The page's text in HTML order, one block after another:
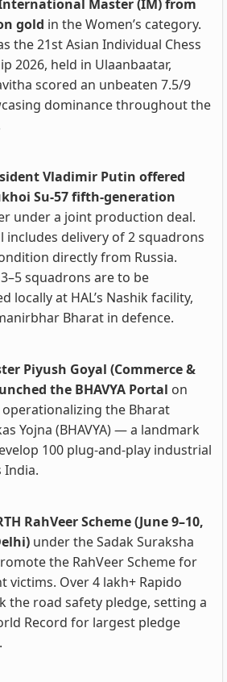
International Master (IM) from
gold in the Women’s category.
the 21st Asian Individual Chess
2026, held in Ulaanbaatar,
scored an unbeaten 7.5/9
dominance throughout the
Vladimir Putin offered
Su‑57 fifth‑generation
under a joint production deal.
includes delivery of 2 squadrons
directly from Russia.
squadrons are to be
locally at HAL’s Nashik facility,
Bharat in defence.
Piyush Goyal (Commerce &
the BHAVYA Portal on
operationalizing the Bharat
Yojna (BHAVYA) — a landmark
100 plug-and-play industrial
India.
RahVeer Scheme (June 9–10,
under the Sadak Suraksha
the RahVeer Scheme for
victims. Over 4 lakh+ Rapido
the road safety pledge, setting a
Record for largest pledge